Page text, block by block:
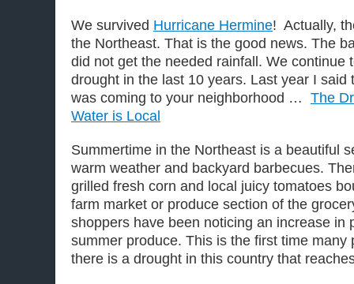
We survived Hurricane Hermine! Actually,
the Northeast. That is the good news. The
did not get the needed rainfall. We continue
drought in the last 10 years. Last year I said
was coming to your neighborhood … The
Water is Local
Summertime in the Northeast is a beautiful
warm weather and backyard barbecues.
grilled fresh corn and local juicy tomatoes
farm market or produce section of the
shoppers have been noticing an increase in
summer produce. This is the first time many
there is a drought in this country that